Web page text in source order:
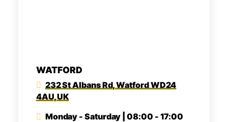
WATFORD
232 St Albans Rd, Watford WD24
4AU, UK
Monday - Saturday | 08:00 - 17:00